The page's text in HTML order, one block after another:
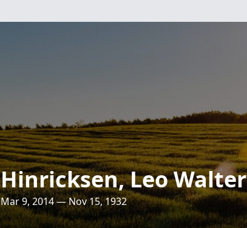
Hinricksen, Leo Walter
Mar 9, 2014 — Nov 15, 1932